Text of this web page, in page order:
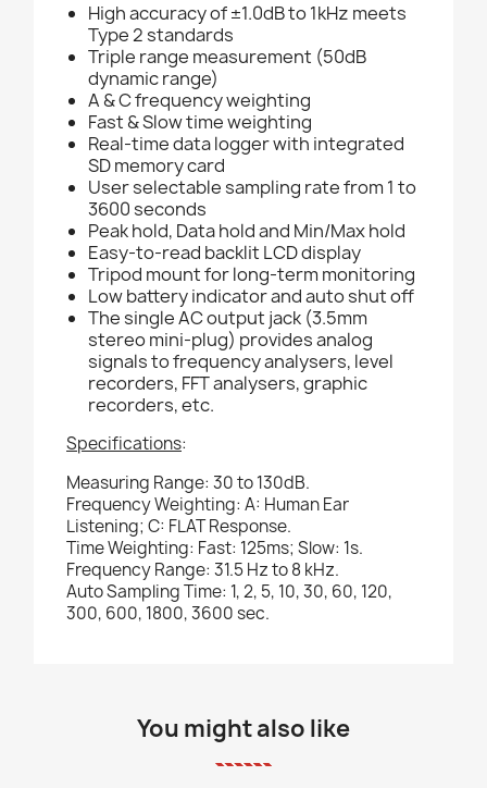
High accuracy of ±1.0dB to 1kHz meets
Type 2 standards
Triple range measurement (50dB
dynamic range)
A & C frequency weighting
Fast & Slow time weighting
Real-time data logger with integrated
SD memory card
User selectable sampling rate from 1 to
3600 seconds
Peak hold, Data hold and Min/Max hold
Easy-to-read backlit LCD display
Tripod mount for long-term monitoring
Low battery indicator and auto shut off
The single AC output jack (3.5mm
stereo mini-plug) provides analog
signals to frequency analysers, level
recorders, FFT analysers, graphic
recorders, etc.
Specifications:
Measuring Range: 30 to 130dB.
Frequency Weighting: A: Human Ear
Listening; C: FLAT Response.
Time Weighting: Fast: 125ms; Slow: 1s.
Frequency Range: 31.5 Hz to 8 kHz.
Auto Sampling Time: 1, 2, 5, 10, 30, 60, 120,
300, 600, 1800, 3600 sec.
You might also like